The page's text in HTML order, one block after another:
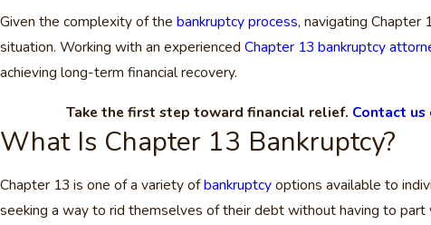
Given the complexity of the bankruptcy process, navigating Chapter
situation. Working with an experienced Chapter 13 bankruptcy
achieving long-term financial recovery.
Take the first step toward financial relief. Contact us
What Is Chapter 13 Bankruptcy?
Chapter 13 is one of a variety ofbankruptcyoptions available to
seeking a way to rid themselves of their debt without having to